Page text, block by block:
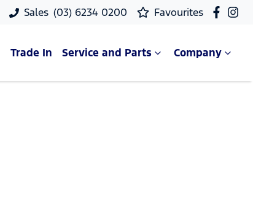
Sales (03) 6234 0200 Favourites
Trade In Service and Parts Company